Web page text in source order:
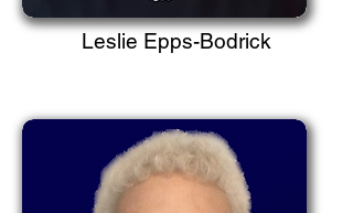
Leslie Epps-Bodrick